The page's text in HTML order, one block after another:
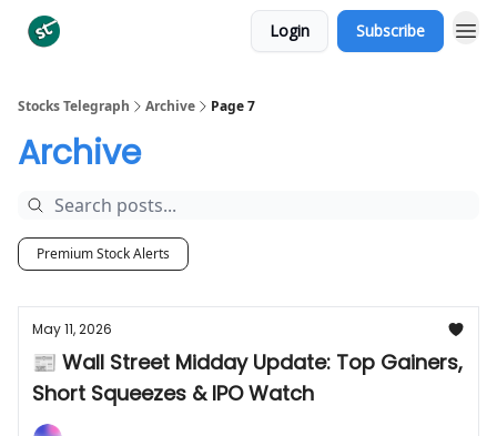
Login Subscribe
Stocks Telegraph Archive Page 7
Archive
Premium Stock Alerts
May 11, 2026
📰 Wall Street Midday Update: Top Gainers,
Short Squeezes & IPO Watch